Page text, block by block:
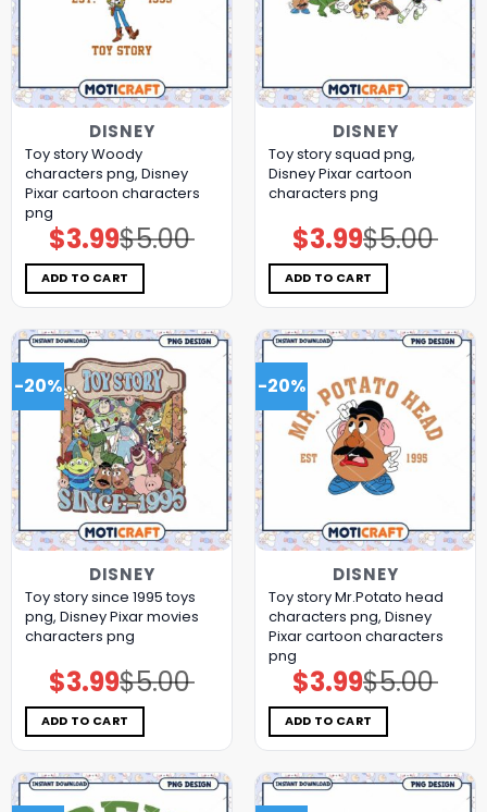
DISNEY
Toy story Woody
characters png, Disney
Pixar cartoon characters
png
$5.00
Original
price
was:
$5.00.
$3.99Current
price
is:
$3.99.
ADD TO CART
DISNEY
Toy story squad png,
Disney Pixar cartoon
characters png
$5.00
Original
price
was:
$5.00.
$3.99Current
price
is:
$3.99.
ADD TO CART
-20%
DISNEY
Toy story since 1995 toys
png, Disney Pixar movies
characters png
$5.00
Original
price
was:
$5.00.
$3.99Current
price
is:
$3.99.
ADD TO CART
-20%
DISNEY
Toy story Mr.Potato head
characters png, Disney
Pixar cartoon characters
png
$5.00
Original
price
was:
$5.00.
$3.99Current
price
is:
$3.99.
ADD TO CART